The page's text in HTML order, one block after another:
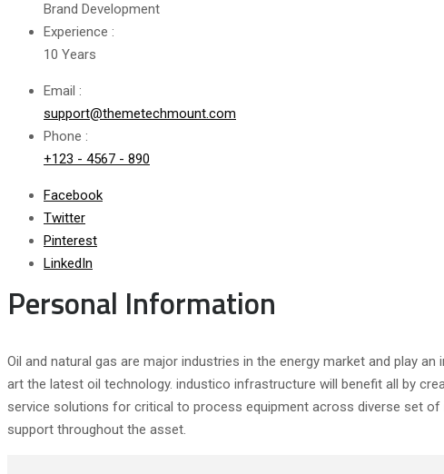
Brand Development
Experience :
10 Years
Email :
support@themetechmount.com
Phone :
+123 - 4567 - 890
Facebook
Twitter
Pinterest
LinkedIn
Personal Information
Oil and natural gas are major industries in the energy market and play
art the latest oil technology. industico infrastructure will benefit all by
service solutions for critical to process equipment across diverse set
support throughout the asset.